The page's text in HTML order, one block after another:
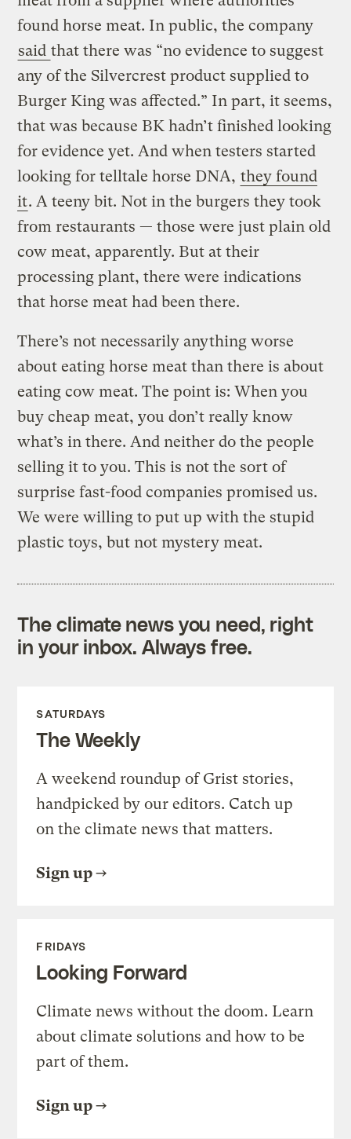
found horse meat. In public, the company
said that there was “no evidence to suggest
any of the Silvercrest product supplied to
Burger King was affected.” In part, it seems,
that was because BK hadn’t finished looking
for evidence yet. And when testers started
looking for telltale horse DNA, they found
it. A teeny bit. Not in the burgers they took
from restaurants — those were just plain old
cow meat, apparently. But at their
processing plant, there were indications
that horse meat had been there.
There’s not necessarily anything worse
about eating horse meat than there is about
eating cow meat. The point is: When you
buy cheap meat, you don’t really know
what’s in there. And neither do the people
selling it to you. This is not the sort of
surprise fast-food companies promised us.
We were willing to put up with the stupid
plastic toys, but not mystery meat.
The climate news you need, right
in your inbox. Always free.
SATURDAYS
The Weekly
A weekend roundup of Grist stories,
handpicked by our editors. Catch up
on the climate news that matters.
Sign up
FRIDAYS
Looking Forward
Climate news without the doom. Learn
about climate solutions and how to be
part of them.
Sign up